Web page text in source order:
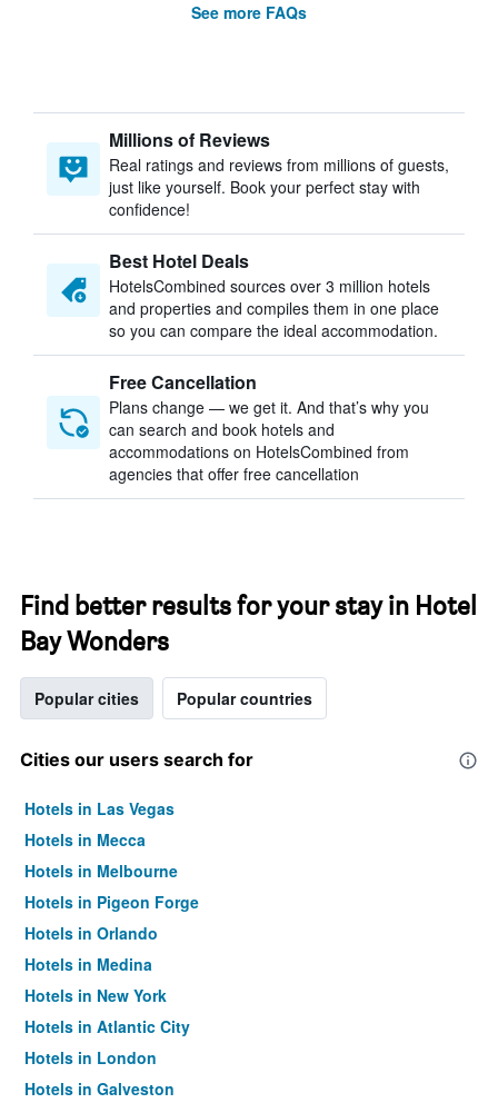
See more FAQs
Millions of Reviews
Real ratings and reviews from millions of guests,
just like yourself. Book your perfect stay with
confidence!
Best Hotel Deals
HotelsCombined sources over 3 million hotels
and properties and compiles them in one place
so you can compare the ideal accommodation.
Free Cancellation
Plans change — we get it. And that’s why you
can search and book hotels and
accommodations on HotelsCombined from
agencies that offer free cancellation
Find better results for your stay in Hotel
Bay Wonders
Popular cities Popular countries
Cities our users search for
Hotels in Las Vegas
Hotels in Mecca
Hotels in Melbourne
Hotels in Pigeon Forge
Hotels in Orlando
Hotels in Medina
Hotels in New York
Hotels in Atlantic City
Hotels in London
Hotels in Galveston